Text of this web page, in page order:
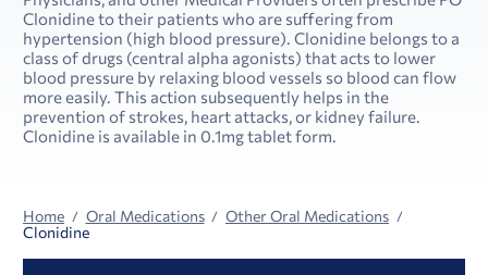
Clonidine to their patients who are suffering from
hypertension (high blood pressure). Clonidine belongs to a
class of drugs (central alpha agonists) that acts to lower
blood pressure by relaxing blood vessels so blood can flow
more easily. This action subsequently helps in the
prevention of strokes, heart attacks, or kidney failure.
Clonidine is available in 0.1mg tablet form.
Home Oral Medications
Other Oral Medications
Clonidine